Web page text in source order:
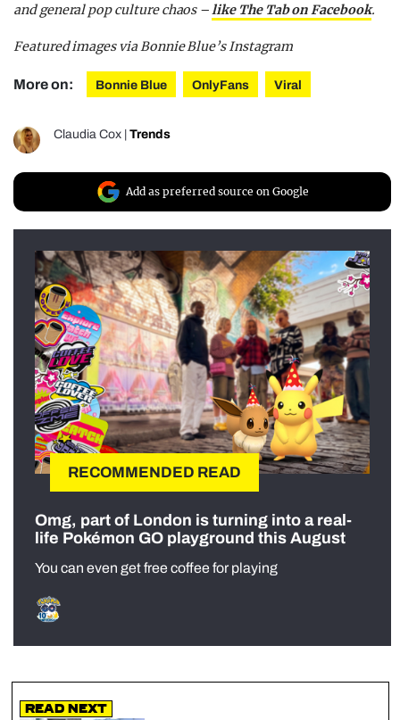
and general pop culture chaos – like The Tab on Facebook.
Featured images via Bonnie Blue’s Instagram
More on: Bonnie Blue OnlyFans Viral
Claudia Cox | Trends
Add as preferred source on Google
RECOMMENDED READ
Omg, part of London is turning into a real-
life Pokémon GO playground this August
You can even get free coffee for playing
Read Next